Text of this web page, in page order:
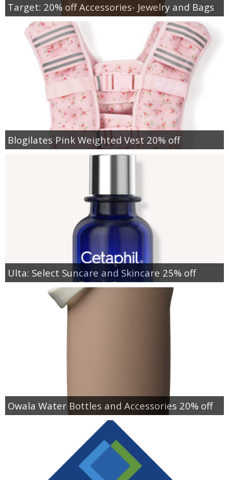
Target: 20% off Accessories- Jewelry and Bags
Blogilates Pink Weighted Vest 20% off
Ulta: Select Suncare and Skincare 25% off
Owala Water Bottles and Accessories 20% off